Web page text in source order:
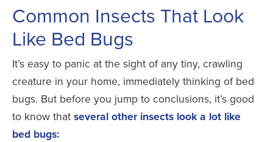
Common Insects That Look
Like Bed Bugs
It’s easy to panic at the sight of any tiny, crawling
creature in your home, immediately thinking of bed
bugs. But before you jump to conclusions, it’s good
to know that several other insects look a lot like
bed bugs: